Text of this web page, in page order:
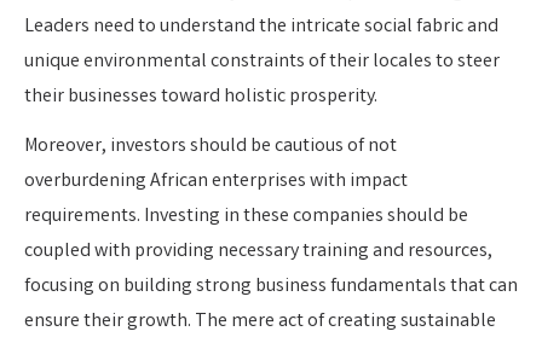
Leaders need to understand the intricate social fabric and
unique environmental constraints of their locales to steer
their businesses toward holistic prosperity.
Moreover, investors should be cautious of not
overburdening African enterprises with impact
requirements. Investing in these companies should be
coupled with providing necessary training and resources,
focusing on building strong business fundamentals that can
ensure their growth. The mere act of creating sustainable